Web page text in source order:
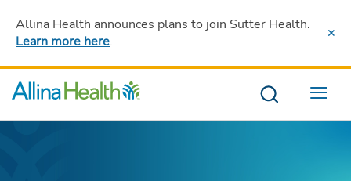
Allina Health announces plans to join Sutter Health.
Learn more here.
Menu